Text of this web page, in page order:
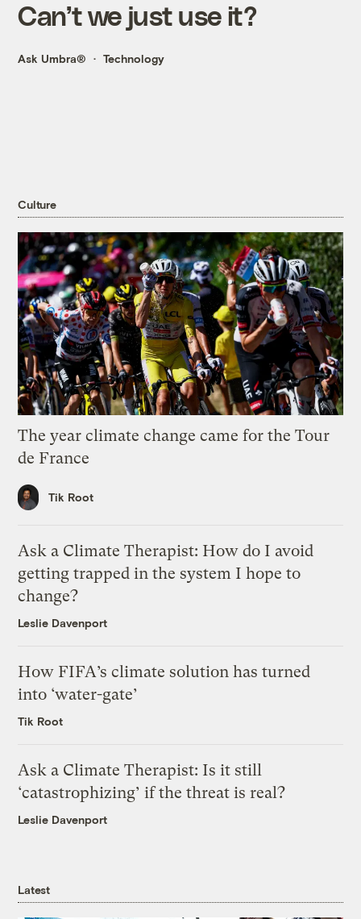
Can’t we just use it?
Ask Umbra® Technology
Culture
The year climate change came for the Tour
de France
Tik Root
Ask a Climate Therapist: How do I avoid
getting trapped in the system I hope to
change?
Leslie Davenport
How FIFA’s climate solution has turned
into ‘water-gate’
Tik Root
Ask a Climate Therapist: Is it still
‘catastrophizing’ if the threat is real?
Leslie Davenport
Latest